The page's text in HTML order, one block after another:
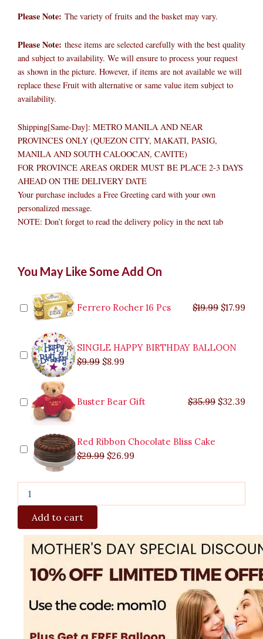
Please Note: The variety of fruits and the basket may vary.​
Please Note: these items are selected carefully with the best quality
and subject to availability. We will ensure to process your request
as shown in the picture. However, if items are not available we will
replace these Fruit with alternative or same value item subject to
availability.
Shipping[Same-Day]: METRO MANILA AND NEAR
PROVINCES ONLY (QUEZON CITY, MAKATI, PASIG,
MANILA AND SOUTH CALOOCAN, CAVITE)
FOR PROVINCE AREAS ORDER MUST BE PLACE 2-3 DAYS
AHEAD ON THE DELIVERY DATE
Your purchase includes a Free Greeting card with your own
personalized message.
NOTE: Don’t forget to read the delivery policy in the next tab
You May Like Some Add On
Ferrero Rocher 16 Pcs $19.99 $19.99.
$17.99
SINGLE HAPPY BIRTHDAY BALLOON
$9.99
price
$9.99.
$8.99
price
$8.99.
Buster Bear Gift $35.99
$35.99.
$32.39
Red Ribbon Chocolate Bliss Cake
$29.99
price
$29.99.
$26.99
price
$26.99.
N'Fruit
quantity
Add to cart